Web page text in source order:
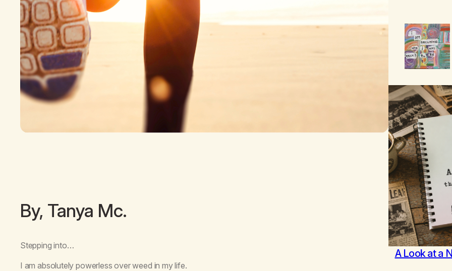
By, Tanya Mc.
Stepping into…
I am absolutely powerless over weed in my life.
A Look at a